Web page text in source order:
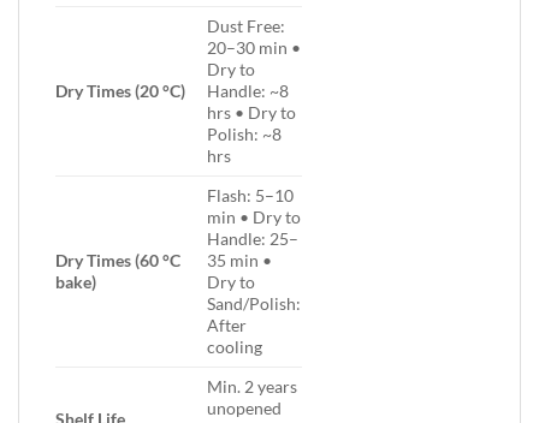
Dry Times (20 °C)
Dust Free:
20–30 min •
Dry to
Handle: ~8
hrs • Dry to
Polish: ~8
hrs
Dry Times (60 °C
bake)
Flash: 5–10
min • Dry to
Handle: 25–
35 min •
Dry to
Sand/Polish:
After
cooling
Min. 2 years
unopened